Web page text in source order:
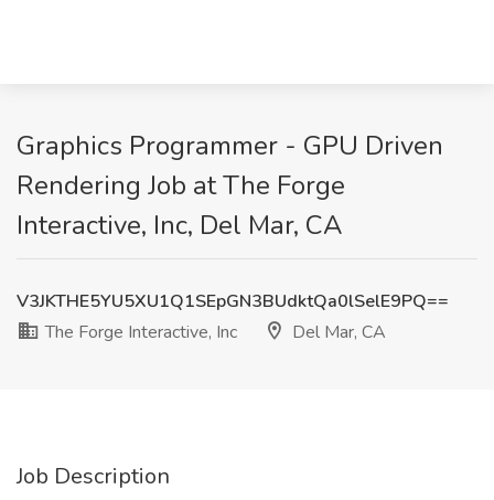
Graphics Programmer - GPU Driven
Rendering Job at The Forge
Interactive, Inc, Del Mar, CA
V3JKTHE5YU5XU1Q1SEpGN3BUdktQa0lSelE9PQ==
The Forge Interactive, Inc
Del Mar, CA
Job Description